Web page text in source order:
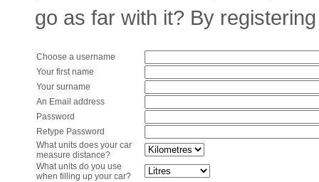
go as far with it? By
Choose a username
Your first name
Your surname
An Email address
Password
Retype Password
What units does your car
measure distance?
What units do you use
when filling up your car?